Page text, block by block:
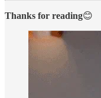
Thanks for reading😊